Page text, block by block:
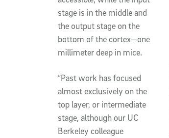
stage is in the middle and
the output stage on the
bottom of the cortex—one
millimeter deep in mice.
“Past work has focused
almost exclusively on the
top layer, or intermediate
stage, although our UC
Berkeley colleague